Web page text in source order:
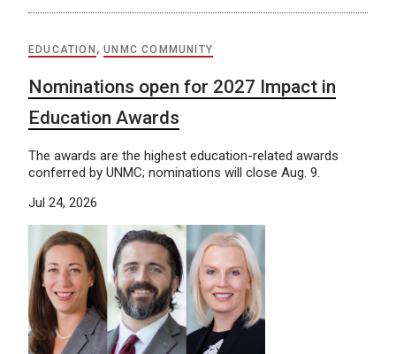
EDUCATION ,UNMC COMMUNITY
Nominations open for 2027 Impact in
Education Awards
The awards are the highest education-related awards
conferred by UNMC; nominations will close Aug. 9.
Jul 24, 2026